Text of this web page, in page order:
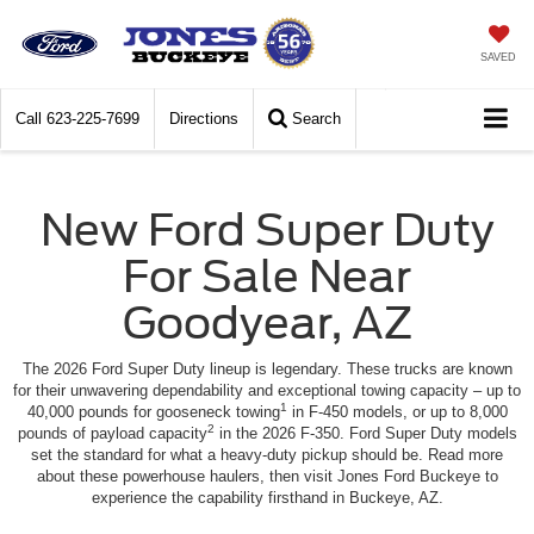
SAVED
Call 623-225-7699 Directions Search
New Ford Super Duty
For Sale Near
Goodyear, AZ
The 2026 Ford Super Duty lineup is legendary. These trucks are known
for their unwavering dependability and exceptional towing capacity – up to
40,000 pounds for gooseneck towing1 in F-450 models, or up to 8,000
pounds of payload capacity2 in the 2026 F-350. Ford Super Duty models
set the standard for what a heavy-duty pickup should be. Read more
about these powerhouse haulers, then visit Jones Ford Buckeye to
experience the capability firsthand in Buckeye, AZ.